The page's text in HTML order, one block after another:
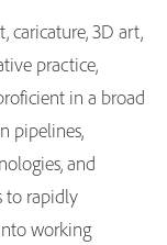
caricature, 3D art,
practice,
in a broad
pipelines,
and
to rapidly
working